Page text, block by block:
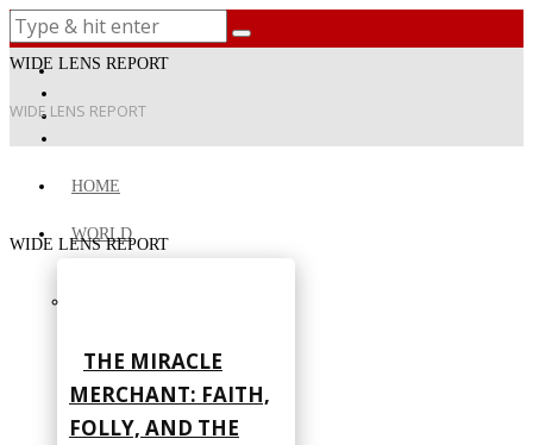
WIDE LENS REPORT
WIDE LENS REPORT
HOME
WORLD
THE MIRACLE
MERCHANT: FAITH,
FOLLY, AND THE
WIDE LENS REPORT